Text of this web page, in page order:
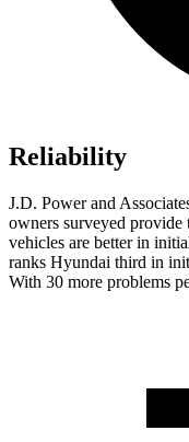
Reliability
J.D. Power and
owners surveyed provide
vehicles are better in
ranks Hyundai third in
With 30 more problems